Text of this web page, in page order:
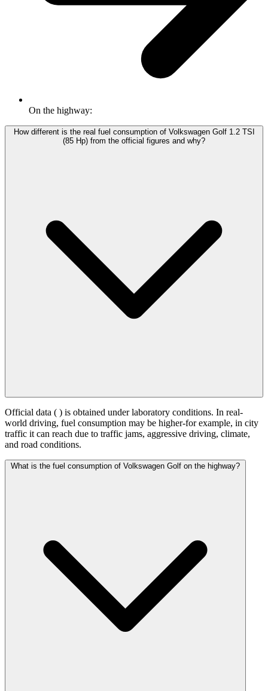
On the highway:
How different is the real fuel consumption of Volkswagen Golf 1.2 TSI
(85 Hp) from the official figures and why?
Official data ( ) is obtained under laboratory conditions. In real-
world driving, fuel consumption may be higher-for example, in city
traffic it can reach due to traffic jams, aggressive driving, climate,
and road conditions.
What is the fuel consumption of Volkswagen Golf on the highway?